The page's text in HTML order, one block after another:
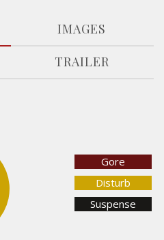
IMAGES
TRAILER
Gore
Disturb
Suspense